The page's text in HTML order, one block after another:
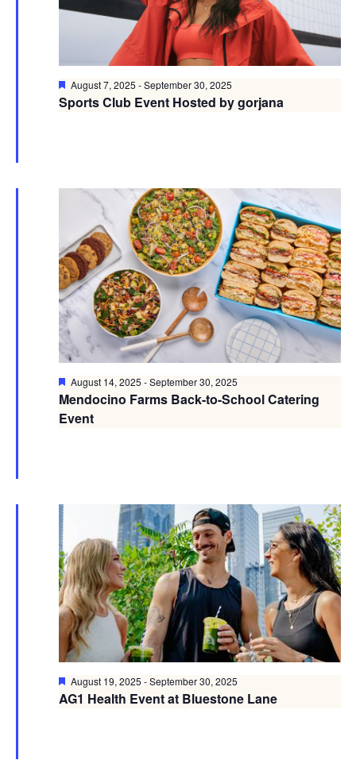
Sports Club Event Hosted by gorjana
Featured
August 7, 2025 -September 30, 2025
Mendocino Farms Back-to-School Catering
Event
Featured
August 14, 2025 -September 30, 2025
AG1 Health Event at Bluestone Lane
Featured
August 19, 2025 -September 30, 2025